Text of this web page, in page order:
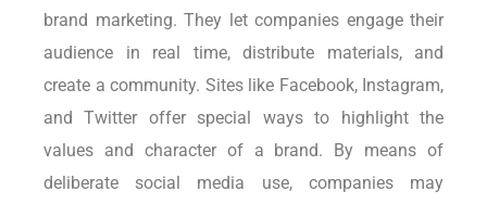
brand marketing. They let companies engage their
audience in real time, distribute materials, and
create a community. Sites like Facebook, Instagram,
and Twitter offer special ways to highlight the
values and character of a brand. By means of
deliberate social media use, companies may